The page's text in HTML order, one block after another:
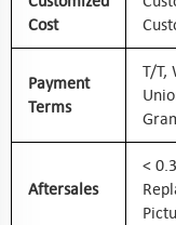
Cost
Payment
Terms
T/T,
Aftersales
<